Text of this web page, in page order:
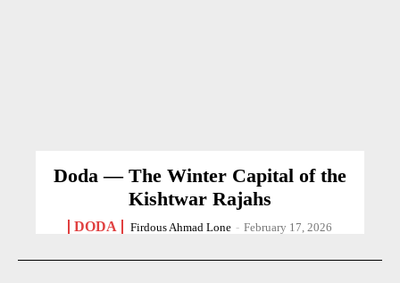
Doda — The Winter Capital of the
Kishtwar Rajahs
DODA Firdous Ahmad Lone - February 17, 2026